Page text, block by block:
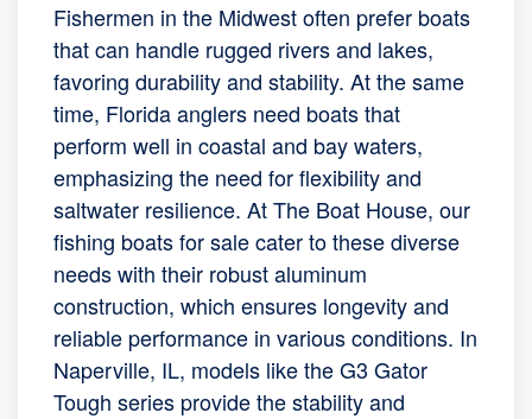
Fishermen in the Midwest often prefer boats
that can handle rugged rivers and lakes,
favoring durability and stability. At the same
time, Florida anglers need boats that
perform well in coastal and bay waters,
emphasizing the need for flexibility and
saltwater resilience. At The Boat House, our
fishing boats for sale cater to these diverse
needs with their robust aluminum
construction, which ensures longevity and
reliable performance in various conditions. In
Naperville, IL, models like the G3 Gator
Tough series provide the stability and